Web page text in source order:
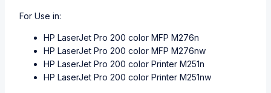
For Use in:
HP LaserJet Pro 200 color MFP M276n
HP LaserJet Pro 200 color MFP M276nw
HP LaserJet Pro 200 color Printer M251n
HP LaserJet Pro 200 color Printer M251nw